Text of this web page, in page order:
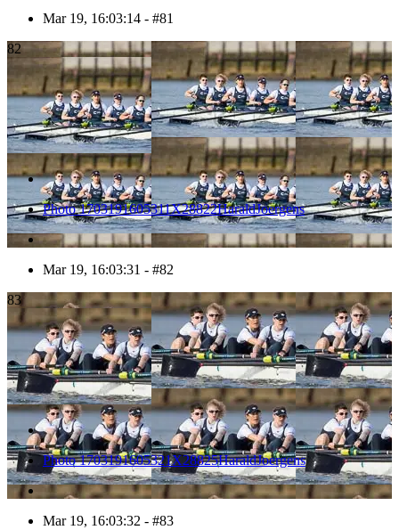
Mar 19, 16:03:14 - #81
82
Photo 1703191605311X28822HaraldJoergens
Mar 19, 16:03:31 - #82
83
Photo 1703191605321X28825HaraldJoergens
Mar 19, 16:03:32 - #83